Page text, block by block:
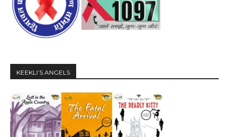
KEEKLI’S ANGELS